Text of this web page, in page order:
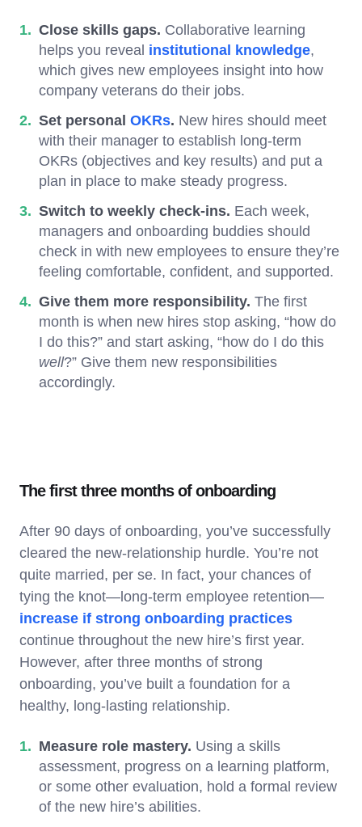
Close skills gaps. Collaborative learning
helps you reveal institutional knowledge,
which gives new employees insight into how
company veterans do their jobs.
Set personal OKRs. New hires should meet
with their manager to establish long-term
OKRs (objectives and key results) and put a
plan in place to make steady progress.
Switch to weekly check-ins. Each week,
managers and onboarding buddies should
check in with new employees to ensure they’re
feeling comfortable, confident, and supported.
Give them more responsibility. The first
month is when new hires stop asking, “how do
I do this?” and start asking, “how do I do this
well?” Give them new responsibilities
accordingly.
The first three months of onboarding
After 90 days of onboarding, you’ve successfully
cleared the new-relationship hurdle. You’re not
quite married, per se. In fact, your chances of
tying the knot—long-term employee retention—
increase if strong onboarding practices
continue throughout the new hire’s first year.
However, after three months of strong
onboarding, you’ve built a foundation for a
healthy, long-lasting relationship.
Measure role mastery. Using a skills
assessment, progress on a learning platform,
or some other evaluation, hold a formal review
of the new hire’s abilities.